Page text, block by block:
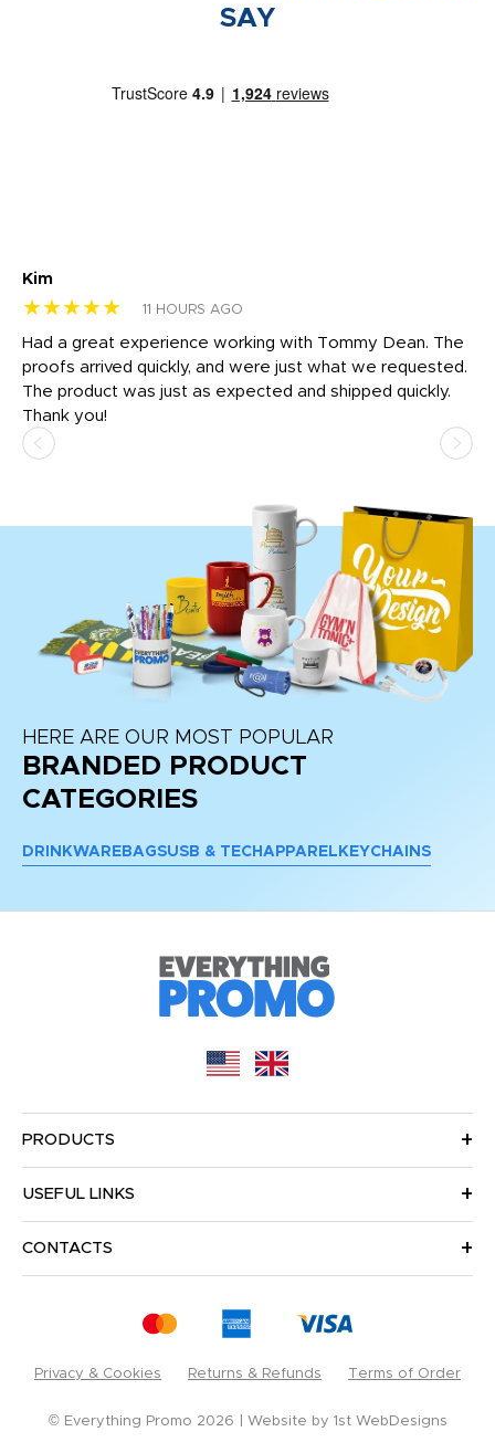
SAY
Kim
★★★★★ 11 HOURS AGO
Had a great experience working with Tommy Dean. The
proofs arrived quickly, and were just what we requested.
The product was just as expected and shipped quickly.
Thank you!
HERE ARE OUR MOST POPULAR
BRANDED PRODUCT
CATEGORIES
DRINKWARE BAGSUSB & TECH APPAREL KEYCHAINS
PRODUCTS
USEFUL LINKS
CONTACTS
Privacy & Cookies Returns & Refunds Terms of Order
© Everything Promo 2026 Website by 1st WebDesigns